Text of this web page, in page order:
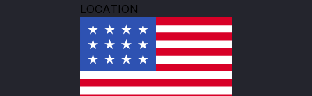
LOCATION